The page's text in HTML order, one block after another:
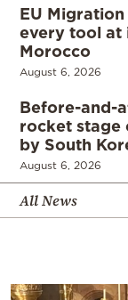
EU Migration
every tool at
Morocco
August 6, 2026
Before-and-
rocket stage
by South
August 6, 2026
All News